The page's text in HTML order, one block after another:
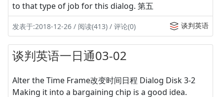
to that type of job for this dialog. 第五
发表于:2018-12-26 / 阅读(413) / 评论(0) 谈判英语
谈判英语一日通03-02
Alter the Time Frame改变时间日程 Dialog Disk 3-2
Making it into a bargaining chip is a good idea.